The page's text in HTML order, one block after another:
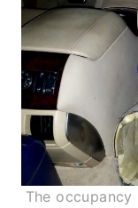
The